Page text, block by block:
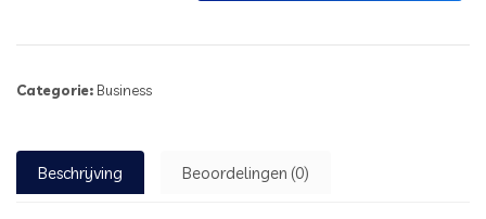
Categorie: Business
Beschrijving Beoordelingen (0)